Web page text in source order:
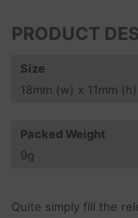
PRODUCT
Size
18mm (w) x 11mm
Packed Weight
9g
Quite simply fill the